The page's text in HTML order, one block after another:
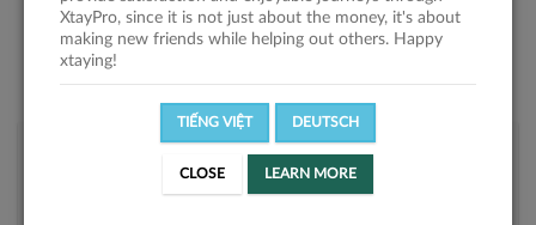
XtayPro, since it is not just about the money, it's about
making new friends while helping out others. Happy
xtaying!
TIẾNG VIỆT DEUTSCH
CLOSE LEARN MORE